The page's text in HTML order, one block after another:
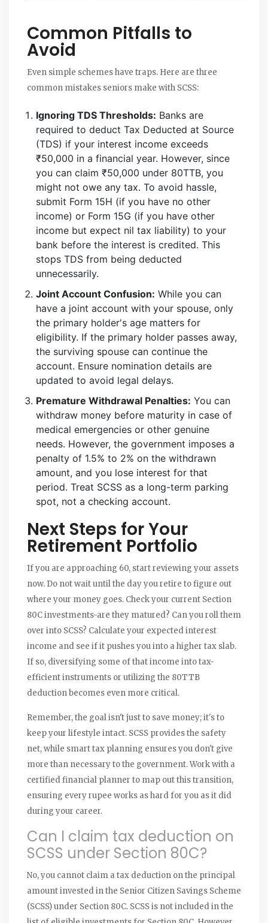
Common Pitfalls to
Avoid
Even simple schemes have traps. Here are three
common mistakes seniors make with SCSS:
Ignoring TDS Thresholds: Banks are
required to deduct Tax Deducted at Source
(TDS) if your interest income exceeds
₹50,000 in a financial year. However, since
you can claim ₹50,000 under 80TTB, you
might not owe any tax. To avoid hassle,
submit Form 15H (if you have no other
income) or Form 15G (if you have other
income but expect nil tax liability) to your
bank before the interest is credited. This
stops TDS from being deducted
unnecessarily.
Joint Account Confusion: While you can
have a joint account with your spouse, only
the primary holder's age matters for
eligibility. If the primary holder passes away,
the surviving spouse can continue the
account. Ensure nomination details are
updated to avoid legal delays.
Premature Withdrawal Penalties: You can
withdraw money before maturity in case of
medical emergencies or other genuine
needs. However, the government imposes a
penalty of 1.5% to 2% on the withdrawn
amount, and you lose interest for that
period. Treat SCSS as a long-term parking
spot, not a checking account.
Next Steps for Your
Retirement Portfolio
If you are approaching 60, start reviewing your assets
now. Do not wait until the day you retire to figure out
where your money goes. Check your current Section
80C investments-are they matured? Can you roll them
over into SCSS? Calculate your expected interest
income and see if it pushes you into a higher tax slab.
If so, diversifying some of that income into tax-
efficient instruments or utilizing the 80TTB
deduction becomes even more critical.
Remember, the goal isn't just to save money; it's to
keep your lifestyle intact. SCSS provides the safety
net, while smart tax planning ensures you don't give
more than necessary to the government. Work with a
certified financial planner to map out this transition,
ensuring every rupee works as hard for you as it did
during your career.
Can I claim tax deduction on
SCSS under Section 80C?
No, you cannot claim a tax deduction on the principal
amount invested in the Senior Citizen Savings Scheme
(SCSS) under Section 80C. SCSS is not included in the